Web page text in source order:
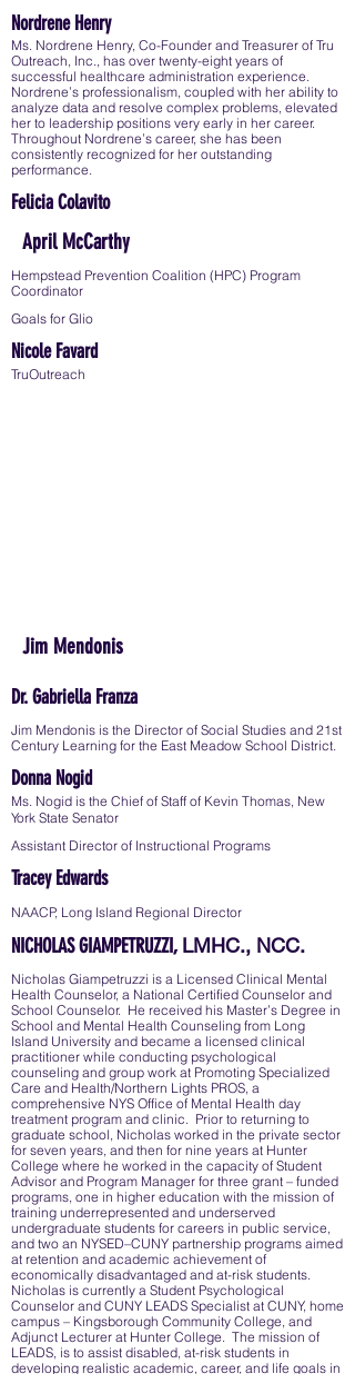
Nordrene Henry
Ms. Nordrene Henry, Co-Founder and Treasurer of Tru
Outreach, Inc., has over twenty-eight years of
successful healthcare administration experience.
Nordrene’s professionalism, coupled with her ability to
analyze data and resolve complex problems, elevated
her to leadership positions very early in her career.
Throughout Nordrene’s career, she has been
consistently recognized for her outstanding
performance.
Felicia Colavito
April McCarthy
Hempstead Prevention Coalition (HPC) Program
Coordinator
Goals for Glio
Nicole Favard
TruOutreach
Jim Mendonis
Dr. Gabriella Franza
Jim Mendonis is the Director of Social Studies and 21st
Century Learning for the East Meadow School District.
Donna Nogid
Ms. Nogid is the Chief of Staff of Kevin Thomas, New
York State Senator
Assistant Director of Instructional Programs
Tracey Edwards
NAACP, Long Island Regional Director
NICHOLAS GIAMPETRUZZI, LMHC., NCC.
Nicholas Giampetruzzi is a Licensed Clinical Mental
Health Counselor, a National Certified Counselor and
School Counselor. He received his Master’s Degree in
School and Mental Health Counseling from Long
Island University and became a licensed clinical
practitioner while conducting psychological
counseling and group work at Promoting Specialized
Care and Health/Northern Lights PROS, a
comprehensive NYS Office of Mental Health day
treatment program and clinic. Prior to returning to
graduate school, Nicholas worked in the private sector
for seven years, and then for nine years at Hunter
College where he worked in the capacity of Student
Advisor and Program Manager for three grant – funded
programs, one in higher education with the mission of
training underrepresented and underserved
undergraduate students for careers in public service,
and two an NYSED–CUNY partnership programs aimed
at retention and academic achievement of
economically disadvantaged and at-risk students.
Nicholas is currently a Student Psychological
Counselor and CUNY LEADS Specialist at CUNY, home
campus – Kingsborough Community College, and
Adjunct Lecturer at Hunter College. The mission of
LEADS, is to assist disabled, at-risk students in
developing realistic academic, career, and life goals in